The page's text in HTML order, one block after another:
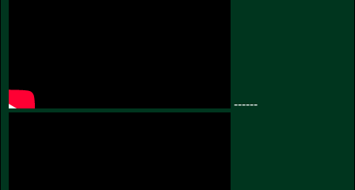
------